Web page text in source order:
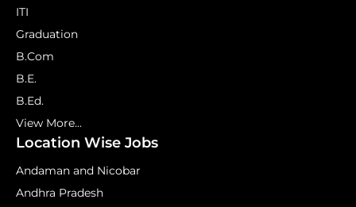
ITI
Graduation
B.Com
B.E.
B.Ed.
View More...
Location Wise Jobs
Andaman and Nicobar
Andhra Pradesh